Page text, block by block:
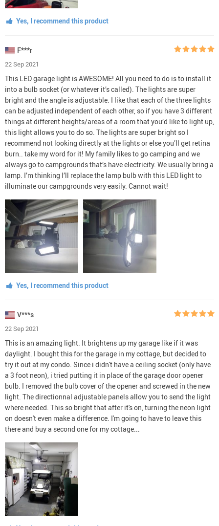
Yes, I recommend this product
F***r
22 Sep 2021
This LED garage light is AWESOME! All you need to do is to install it
into a bulb socket (or whatever it’s called). The lights are super
bright and the angle is adjustable. I like that each of the three lights
can be adjusted independent of each other, so if you have 3 different
things at different heights/areas of a room that you’d like to light up,
this light allows you to do so. The lights are super bright so I
recommend not looking directly at the lights or else you’ll get retina
burn.. take my word for it! My family likes to go camping and we
always go to campgrounds that’s have electricity. We usually bring a
lamp. I’m thinking I’ll replace the lamp bulb with this LED light to
illuminate our campgrounds very easily. Cannot wait!
Yes, I recommend this product
V***s
22 Sep 2021
This is an amazing light. It brightens up my garage like if it was
daylight. I bought this for the garage in my cottage, but decided to
try it out at my condo. Since i didn't have a ceiling socket (only have
a 3 foot neon), i tried putting it in place of the garage door opener
bulb. I removed the bulb cover of the opener and screwed in the new
light. The directionnal adjustable panels allow you to send the light
where needed. This so bright that after it's on, turning the neon light
on doesn't even make a difference. I'm going to have to leave this
there and buy a second one for my cottage...